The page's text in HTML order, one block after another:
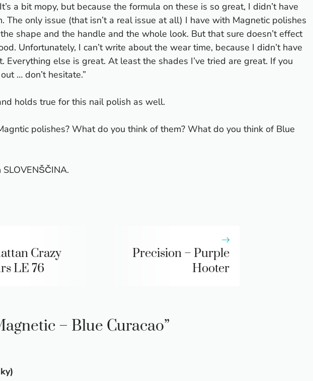
a bit mopy, but because the formula on these is so great, I didn’t have
The only issue (that isn’t a real issue at all) I have with Magnetic polishes
shape and the handle and the whole look. But that sure doesn’t effect
Unfortunately, I can’t write about the wear time, because I didn’t have
Everything else is great. At least the shades I’ve tried are great. If you
… don’t hesitate.”
holds true for this nail polish as well.
polishes? What do you think of them? What do you think of Blue
SLOVENŠČINA.
Crazy
LE 76
Precision – Purple
Hooter
– Blue Curacao”